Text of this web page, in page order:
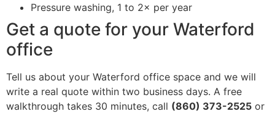
Pressure washing, 1 to 2× per year
Get a quote for your Waterford
office
Tell us about your Waterford office space and we will
write a real quote within two business days. A free
walkthrough takes 30 minutes, call (860) 373-2525 or